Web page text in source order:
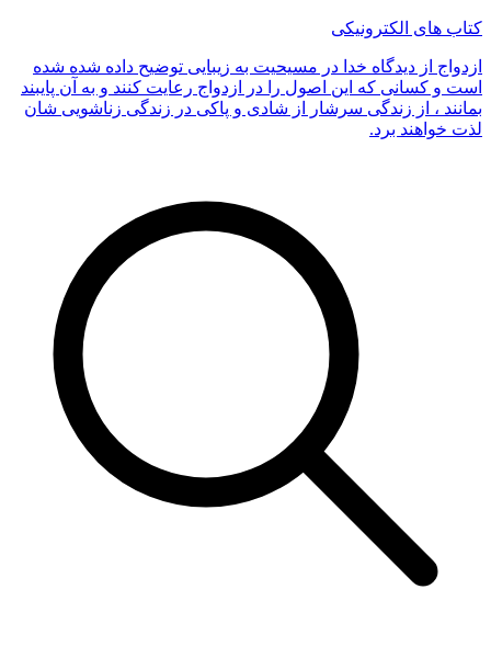
کتاب های الکترونیکی
ازدواج از دیدگاه خدا در مسیحیت به زیبایی توضیح داده شده شده
است و کسانی که این اصول را در ازدواج رعایت کنند و به آن پایبند
بمانند ، از زندگی سرشار از شادی و پاکی در زندگی زناشویی شان
لذت خواهند برد.